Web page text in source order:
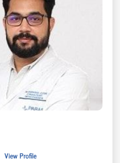
View Profile